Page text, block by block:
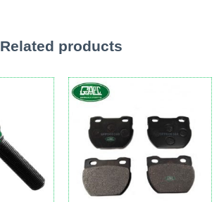
Related products